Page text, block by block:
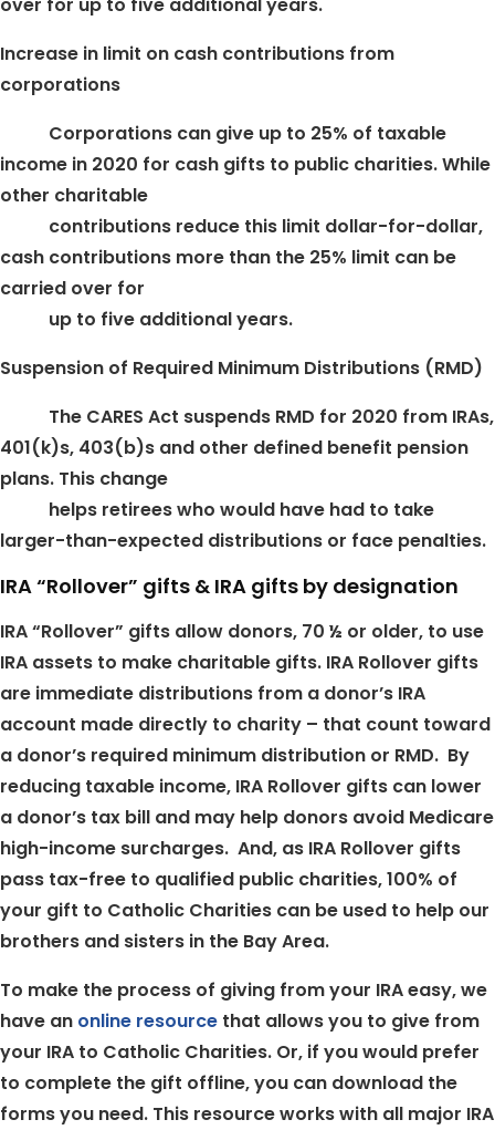
Increase in limit on cash contributions from
corporations
Corporations can give up to 25% of taxable
income in 2020 for cash gifts to public charities. While
other charitable
contributions reduce this limit dollar-for-dollar,
cash contributions more than the 25% limit can be
carried over for
up to five additional years.
Suspension of Required Minimum Distributions (RMD)
The CARES Act suspends RMD for 2020 from IRAs,
401(k)s, 403(b)s and other defined benefit pension
plans. This change
helps retirees who would have had to take
larger-than-expected distributions or face penalties.
IRA “Rollover” gifts & IRA gifts by designation
IRA “Rollover” gifts allow donors, 70 ½ or older, to use
IRA assets to make charitable gifts. IRA Rollover gifts
are immediate distributions from a donor’s IRA
account made directly to charity – that count toward
a donor’s required minimum distribution or RMD. By
reducing taxable income, IRA Rollover gifts can lower
a donor’s tax bill and may help donors avoid Medicare
high-income surcharges. And, as IRA Rollover gifts
pass tax-free to qualified public charities, 100% of
your gift to Catholic Charities can be used to help our
brothers and sisters in the Bay Area.
To make the process of giving from your IRA easy, we
have an online resource that allows you to give from
your IRA to Catholic Charities. Or, if you would prefer
to complete the gift offline, you can download the
forms you need. This resource works with all major IRA